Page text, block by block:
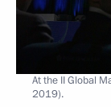
At the II Global
2019).